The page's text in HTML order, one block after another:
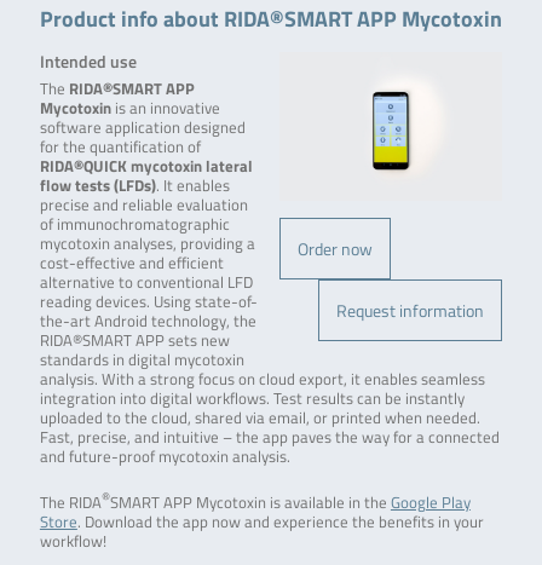
Product info about RIDA®SMART APP Mycotoxin
Order now
Request information
Intended use
The RIDA®SMART APP
Mycotoxinis an innovative
software application designed
for the quantification of
RIDA®QUICK mycotoxin lateral
flow tests (LFDs). It enables
precise and reliable evaluation
of immunochromatographic
mycotoxin analyses, providing a
cost-effective and efficient
alternative to conventional LFD
reading devices. Using state-of-
the-art Android technology, the
RIDA®SMART APP sets new
standards in digital mycotoxin
analysis. With a strong focus on cloud export, it enables seamless
integration into digital workflows. Test results can be instantly
uploaded to the cloud, shared via email, or printed when needed.
Fast, precise, and intuitive – the app paves the way for a connected
and future-proof mycotoxin analysis.
The RIDA®SMART APP Mycotoxin is available in the Google Play
Store. Download the app now and experience the benefits in your
workflow!